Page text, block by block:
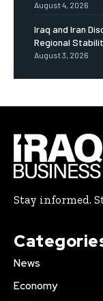
August 4, 2026
Iraq and Iran
Regional
August 3, 2026
Stay informed.
News
Economy